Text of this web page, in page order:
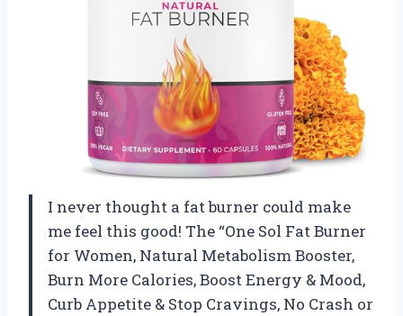
I never thought a fat burner could make
me feel this good! The “One Sol Fat Burner
for Women, Natural Metabolism Booster,
Burn More Calories, Boost Energy & Mood,
Curb Appetite & Stop Cravings, No Crash or